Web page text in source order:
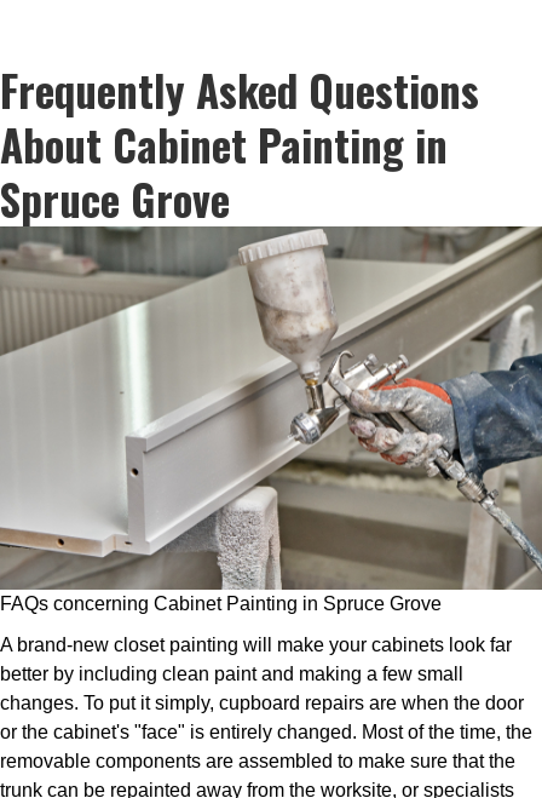
Frequently Asked Questions
About Cabinet Painting in
Spruce Grove
FAQs concerning Cabinet Painting in Spruce Grove
A brand-new closet painting will make your cabinets look far
better by including clean paint and making a few small
changes. To put it simply, cupboard repairs are when the door
or the cabinet's "face" is entirely changed. Most of the time, the
removable components are assembled to make sure that the
trunk can be repainted away from the worksite, or specialists